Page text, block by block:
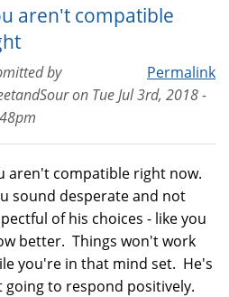
aren't compatible
Permalink
by
on Tue Jul 3rd, 2018 -
aren't compatible right now.
sound desperate and not
of his choices - like you
better. Things won't work
you're in that mind set. He's
going to respond positively.